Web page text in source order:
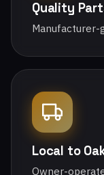
Quality
Manufacturer-
Local to
Owner-